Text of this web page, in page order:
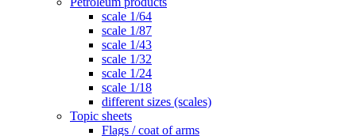
scale 1/64
scale 1/87
scale 1/43
scale 1/32
scale 1/24
scale 1/18
different sizes (scales)
Topic sheets
Flags / coat of arms